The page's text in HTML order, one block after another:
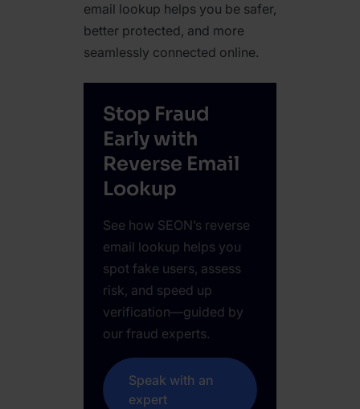
email lookup helps you be safer,
better protected, and more
seamlessly connected online.
Stop Fraud
Early with
Reverse Email
Lookup
See how SEON’s reverse
email lookup helps you
spot fake users, assess
risk, and speed up
verification—guided by
our fraud experts.
Speak with an
expert